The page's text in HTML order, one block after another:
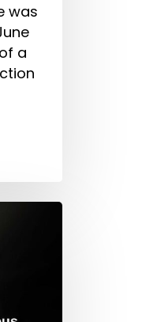
was
a